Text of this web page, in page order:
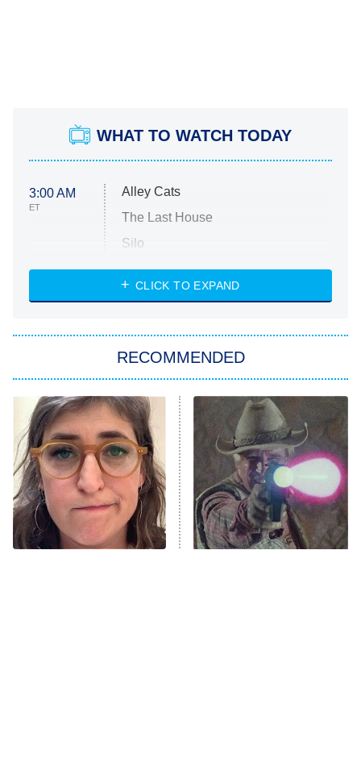
WHAT TO WATCH TODAY
3:00 AM
ET
Alley Cats
The Last House
Silo
The Strangers: Chapter 2
Power Book III: Raising Kanan
The Secret Lives of Suburban
Housewives
9:00 PM
ET
Fightland
Life, Larry, and the Pursuit of
Unhappiness
CLICK TO EXPAND
RECOMMENDED